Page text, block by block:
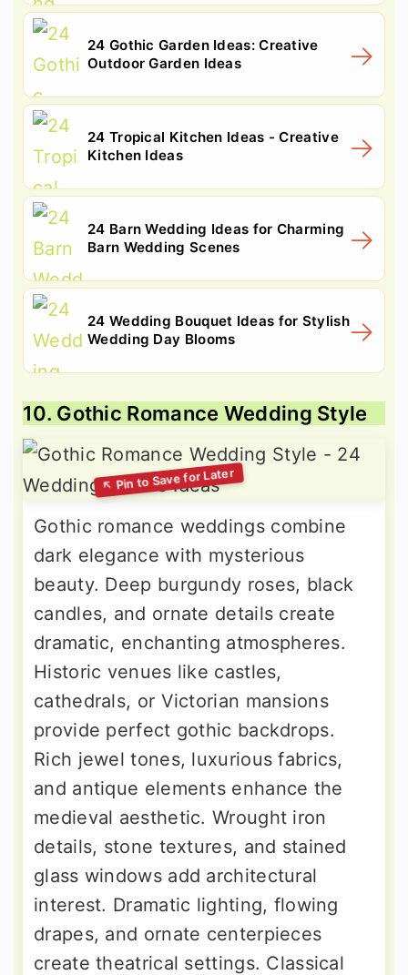
24 Gothic Garden Ideas: Creative
Outdoor Garden Ideas
24 Tropical Kitchen Ideas - Creative
Kitchen Ideas
24 Barn Wedding Ideas for Charming
Barn Wedding Scenes
24 Wedding Bouquet Ideas for Stylish
Wedding Day Blooms
10. Gothic Romance Wedding Style
Gothic romance weddings combine
dark elegance with mysterious
beauty. Deep burgundy roses, black
candles, and ornate details create
dramatic, enchanting atmospheres.
Historic venues like castles,
cathedrals, or Victorian mansions
provide perfect gothic backdrops.
Rich jewel tones, luxurious fabrics,
and antique elements enhance the
medieval aesthetic. Wrought iron
details, stone textures, and stained
glass windows add architectural
interest. Dramatic lighting, flowing
drapes, and ornate centerpieces
create theatrical settings. Classical